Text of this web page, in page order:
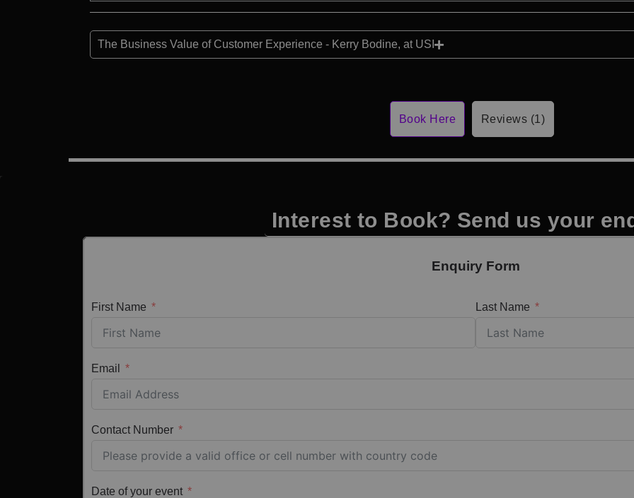
The Business Value of Customer Experience - Kerry Bodine, at USI
Book Here Reviews (1)
Interest to Book? Send us your
Enquiry Form
First Name Last Name
Email
Contact Number
Date of your event